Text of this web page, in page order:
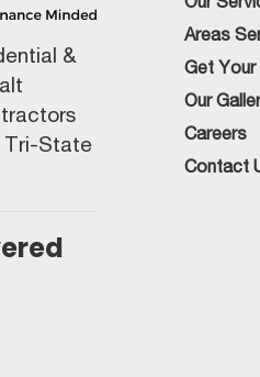
&
Tri-State
Areas
Get Your
Our
Careers
Contact